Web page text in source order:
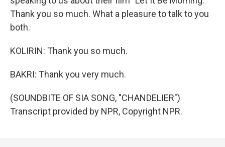
Thank you so much. What a pleasure to talk to you
both.
KOLIRIN: Thank you so much.
BAKRI: Thank you very much.
(SOUNDBITE OF SIA SONG, "CHANDELIER")
Transcript provided by NPR, Copyright NPR.